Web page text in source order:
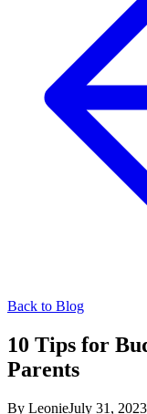
Back to Blog
10 Tips for
Parents
By LeonieJuly 31, 2023